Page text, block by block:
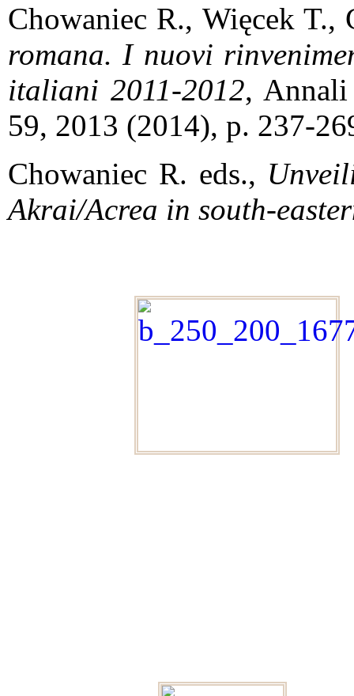
Chowaniec R., Więcek
romana. I nuovi
italiani 2011-2012,
59, 2013 (2014), p. 237-
Chowaniec R. eds.,
Akrai/Acrea in south-